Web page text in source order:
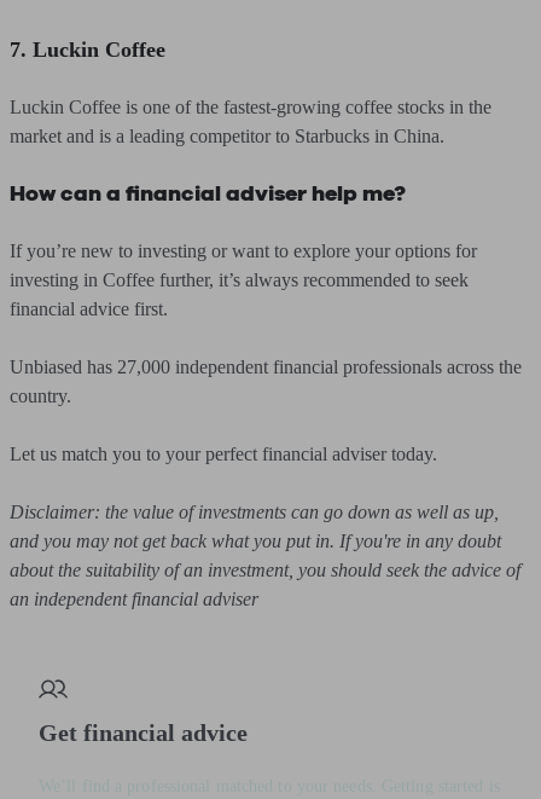
7. Luckin Coffee
Luckin Coffee is one of the fastest-growing coffee stocks in the
market and is a leading competitor to Starbucks in China.
How can a financial adviser help me?
If you’re new to investing or want to explore your options for
investing in Coffee further, it’s always recommended to seek
financial advice first.
Unbiased has 27,000 independent financial professionals across the
country.
Let us match you to your perfect financial adviser today.
Disclaimer: the value of investments can go down as well as up,
and you may not get back what you put in. If you're in any doubt
about the suitability of an investment, you should seek the advice of
an independent financial adviser
Get financial advice